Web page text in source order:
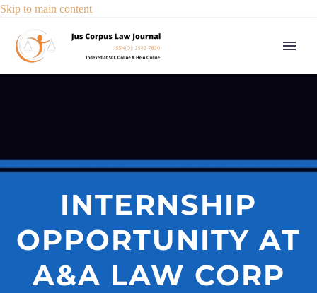
Skip to main content
INTERNSHIP
OPPORTUNITY AT
A&A LAW CORP